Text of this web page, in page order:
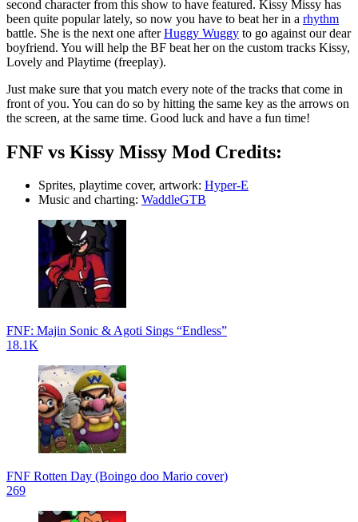
second character from this show to have featured. Kissy Missy has
been quite popular lately, so now you have to beat her in a rhythm
battle. She is the next one afterHuggy Wuggy to go against our dear
boyfriend. You will help the BF beat her on the custom tracks Kissy,
Lovely and Playtime (freeplay).
Just make sure that you match every note of the tracks that come in
front of you. You can do so by hitting the same key as the arrows on
the screen, at the same time. Good luck and have a fun time!
FNF vs Kissy Missy Mod Credits:
Sprites, playtime cover, artwork: Hyper-E
Music and charting: WaddleGTB
FNF: Majin Sonic & Agoti Sings “Endless”
18.1K
FNF Rotten Day (Boingo doo Mario cover)
269